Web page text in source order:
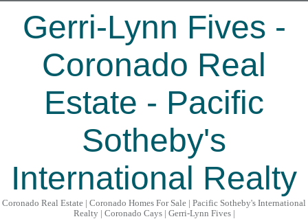
Gerri-Lynn Fives -
Coronado Real
Estate - Pacific
Sotheby's
International Realty
Coronado Real Estate | Coronado Homes For Sale | Pacific Sotheby's International
Realty | Coronado Cays | Gerri-Lynn Fives |